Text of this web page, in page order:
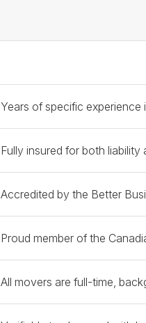
Years of specific experience
Fully insured for both
Accredited by the Better
Proud member of the
All movers are full-time,